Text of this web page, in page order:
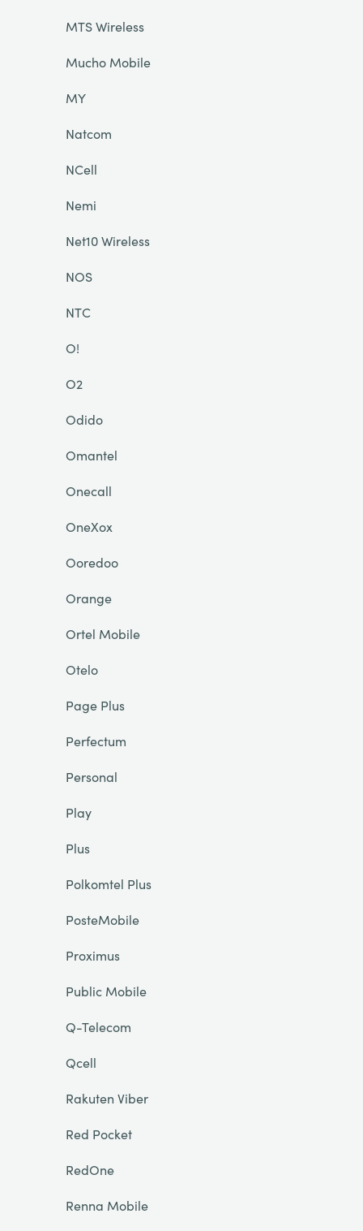
MTS Wireless
Mucho Mobile
MY
Natcom
NCell
Nemi
Net10 Wireless
NOS
NTC
O!
O2
Odido
Omantel
Onecall
OneXox
Ooredoo
Orange
Ortel Mobile
Otelo
Page Plus
Perfectum
Personal
Play
Plus
Polkomtel Plus
PosteMobile
Proximus
Public Mobile
Q-Telecom
Qcell
Rakuten Viber
Red Pocket
RedOne
Renna Mobile